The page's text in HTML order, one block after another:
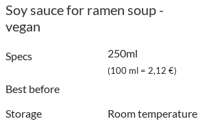
Soy sauce for ramen soup -
vegan
Specs 250ml
(100 ml = 2,12 €)
Best before
Storage
Room temperature